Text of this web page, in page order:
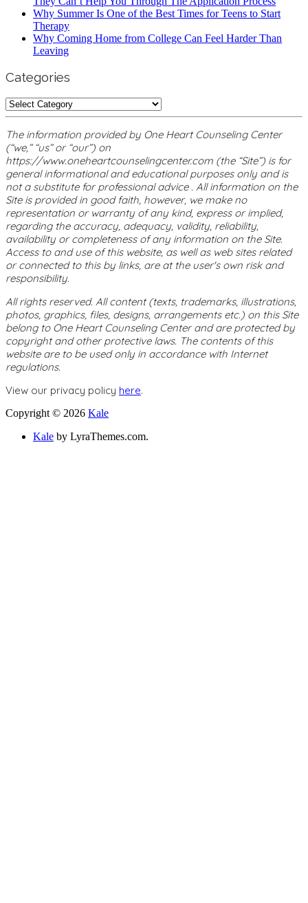
Why Summer Is One of the Best Times for Teens to Start
Therapy
Why Coming Home from College Can Feel Harder Than
Leaving
Categories
Categories
The information provided by One Heart Counseling Center
(“we,” “us” or “our”) on
https://www.oneheartcounselingcenter.com (the “Site”) is for
general informational and educational purposes only and is
not a substitute for professional advice . All information on the
Site is provided in good faith, however, we make no
representation or warranty of any kind, express or implied,
regarding the accuracy, adequacy, validity, reliability,
availability or completeness of any information on the Site.
Access to and use of this website, as well as web sites related
or connected to this by links, are at the user's own risk and
responsibility.
All rights reserved. All content (texts, trademarks, illustrations,
photos, graphics, files, designs, arrangements etc.) on this Site
belong to One Heart Counseling Center and are protected by
copyright and other protective laws. The contents of this
website are to be used only in accordance with Internet
regulations.
View our privacy policy here.
Copyright © 2026 Kale
Kale by LyraThemes.com.